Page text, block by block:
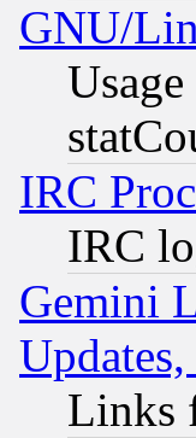
GNU/
IRC
IRC
Gemini
Links